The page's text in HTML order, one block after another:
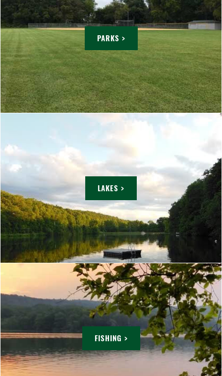
PARKS >
LAKES >
FISHING >